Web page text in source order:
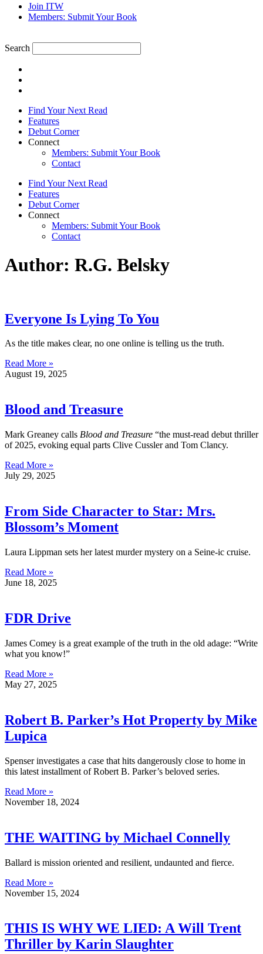
Join ITW
Members: Submit Your Book
Search
Find Your Next Read
Features
Debut Corner
Connect
Members: Submit Your Book
Contact
Find Your Next Read
Features
Debut Corner
Connect
Members: Submit Your Book
Contact
Author: R.G. Belsky
Everyone Is Lying To You
As the title makes clear, no one online is telling us the truth.
Read More »
August 19, 2025
Blood and Treasure
Mark Greaney calls Blood and Treasure “the must-read debut thriller
of 2025, evoking equal parts Clive Cussler and Tom Clancy.
Read More »
July 29, 2025
From Side Character to Star: Mrs.
Blossom’s Moment
Laura Lippman sets her latest murder mystery on a Seine-ic cruise.
Read More »
June 18, 2025
FDR Drive
James Comey is a great example of the truth in the old adage: “Write
what you know!”
Read More »
May 27, 2025
Robert B. Parker’s Hot Property by Mike
Lupica
Spenser investigates a case that hits dangerously close to home in
this latest installment of Robert B. Parker’s beloved series.
Read More »
November 18, 2024
THE WAITING by Michael Connelly
Ballard is mission oriented and resilient, undaunted and fierce.
Read More »
November 15, 2024
THIS IS WHY WE LIED: A Will Trent
Thriller by Karin Slaughter